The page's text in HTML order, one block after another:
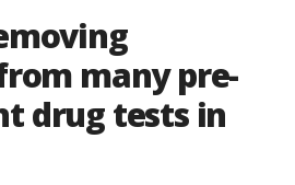
many pre-
drug tests in